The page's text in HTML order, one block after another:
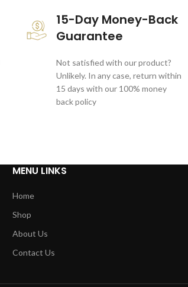
15-Day Money-Back
Guarantee
Not satisfied with our product?
Unlikely. In any case, return within
15 days with our 100% money
back policy
MENU LINKS
Home
Shop
About Us
Contact Us